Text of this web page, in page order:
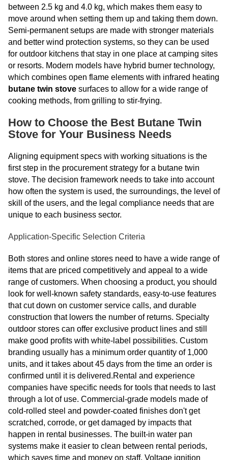
between 2.5 kg and 4.0 kg, which makes them easy to
move around when setting them up and taking them down.
Semi-permanent setups are made with stronger materials
and better wind protection systems, so they can be used
for outdoor kitchens that stay in one place at camping sites
or resorts. Modern models have hybrid burner technology,
which combines open flame elements with infrared heating
butane twin stove surfaces to allow for a wide range of
cooking methods, from grilling to stir-frying.
How to Choose the Best Butane Twin
Stove for Your Business Needs
Aligning equipment specs with working situations is the
first step in the procurement strategy for a butane twin
stove. The decision framework needs to take into account
how often the system is used, the surroundings, the level of
skill of the users, and the legal compliance needs that are
unique to each business sector.
Application-Specific Selection Criteria
Both stores and online stores need to have a wide range of
items that are priced competitively and appeal to a wide
range of customers. When choosing a product, you should
look for well-known safety standards, easy-to-use features
that cut down on customer service calls, and durable
construction that lowers the number of returns. Specialty
outdoor stores can offer exclusive product lines and still
make good profits with white-label possibilities. Custom
branding usually has a minimum order quantity of 1,000
units, and it takes about 45 days from the time an order is
confirmed until it is delivered.Rental and experience
companies have specific needs for tools that needs to last
through a lot of use. Commercial-grade models made of
cold-rolled steel and powder-coated finishes don't get
scratched, corrode, or get damaged by impacts that
happen in rental businesses. The built-in water pan
systems make it easier to clean between rental periods,
which saves time and money on staff. Voltage ignition